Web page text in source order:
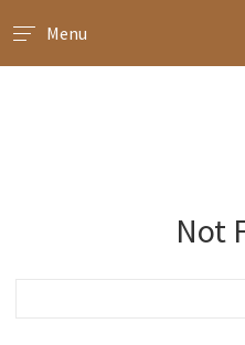
Menu
Not